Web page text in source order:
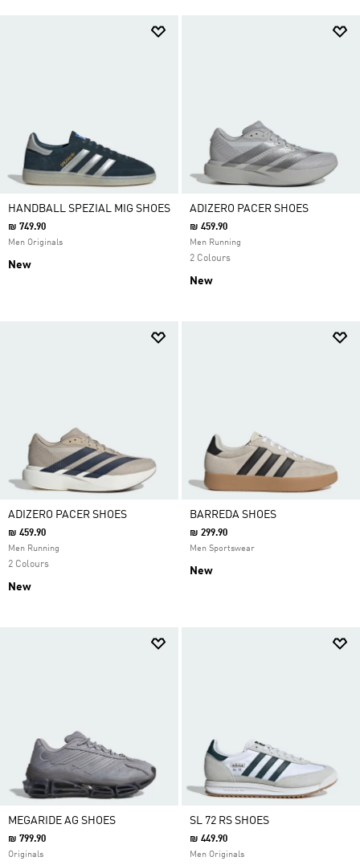
HANDBALL SPEZIAL MIG SHOES
₪ 749.90
Men Originals
New
ADIZERO PACER SHOES
₪ 459.90
Men Running
2 Colours
New
ADIZERO PACER SHOES
₪ 459.90
Men Running
2 Colours
New
BARREDA SHOES
₪ 299.90
Men Sportswear
New
MEGARIDE AG SHOES
₪ 799.90
Originals
SL 72 RS SHOES
₪ 449.90
Men Originals